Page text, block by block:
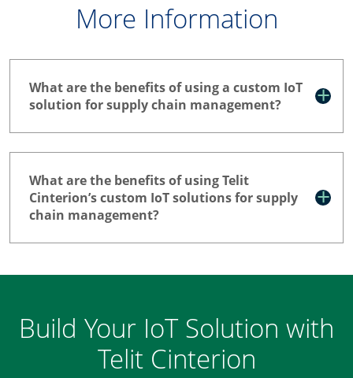
More Information
What are the benefits of using a custom IoT
solution for supply chain management?
What are the benefits of using Telit
Cinterion’s custom IoT solutions for supply
chain management?
Build Your IoT Solution with
Telit Cinterion